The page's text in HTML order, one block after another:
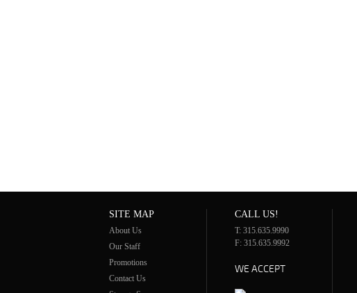
SITE MAP
About Us
Our Staff
Promotions
Contact Us
CALL US!
T: 315.635.9990
F: 315.635.9992
WE ACCEPT